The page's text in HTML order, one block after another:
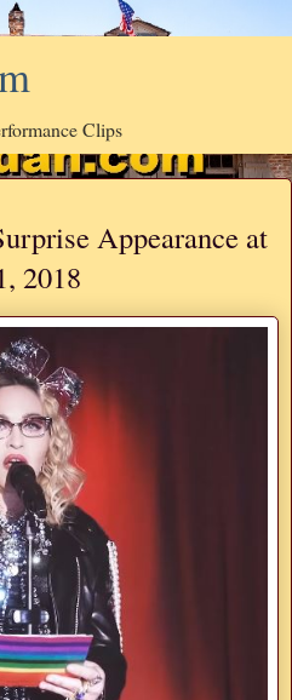
Clips
Appearance at
2018